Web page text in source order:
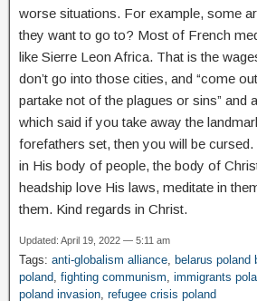
worse situations. For example, some
they want to go to? Most of French
like Sierre Leon Africa. That is the
don’t go into those cities, and “come
partake not of the plagues or sins” and
which said if you take away the
forefathers set, then you will be
in His body of people, the body of
headship love His laws, meditate in
them. Kind regards in Christ.
Updated: April 19, 2022 — 5:11 am
Tags: anti-globalism alliance belarus poland
poland fighting communism immigrants
poland invasion refugee crisis poland